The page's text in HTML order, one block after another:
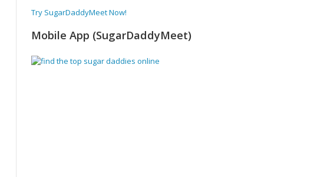
Try SugarDaddyMeet Now!
Mobile App (SugarDaddyMeet)